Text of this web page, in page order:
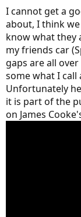
biased against
automakers butter
businesses!
As an example of
complains about
"you can barely
almost get your
of screen shots
which side is
I cannot get a
about, I think
know what they
my friends car
gaps are all
some what I call
Unfortunately
it is part of the
on James